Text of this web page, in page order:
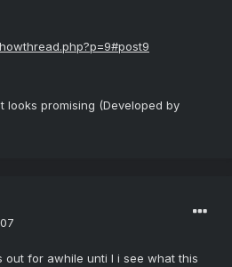
looks promising (Developed by
out for awhile unti l i see what this